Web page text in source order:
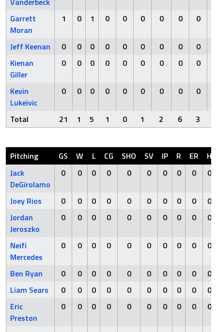
Garrett
Moran
1 0 1 0 0 0 0 0 0
Jeff Keenan 0 0 0 0 0 0 0 0 0
Kienan
Giller
0 0 0 0 0 0 0 0 0
Kevin
Lukeivic
0 0 0 0 0 0 0 0 0
Total 21 1 5 1 0 1 2 6 3
Pitching GS W L CG SHO SV IP R ER
H
Jack
DeGirolamo
0 0 0 0 0 0 0 0 0 0
Joey Rios 0 0 0 0 0 0 0 0 0
0
Jordan
Jeroszko
0 0 0 0 0 0 0 0 0 0
Neifi
Mercedes
0 0 0 0 0 0 0 0 0 0
Ben Ryan 0 0 0 0 0 0 0 0 0
0
Liam Sears
0 0 0 0 0 0 0 0 0
0
Eric
Preston
0 0 0 0 0 0 0 0 0 0